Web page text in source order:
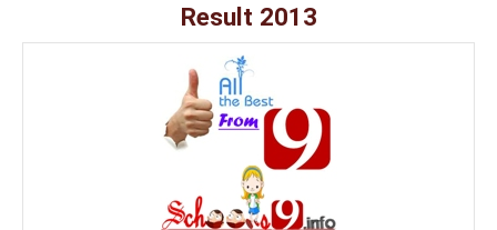
Result 2013